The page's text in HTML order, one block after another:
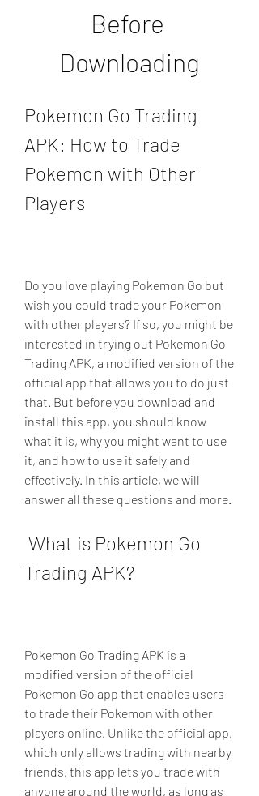
Before
Downloading
Pokemon Go Trading
APK: How to Trade
Pokemon with Other
Players
Do you love playing Pokemon Go but
wish you could trade your Pokemon
with other players? If so, you might be
interested in trying out Pokemon Go
Trading APK, a modified version of the
official app that allows you to do just
that. But before you download and
install this app, you should know
what it is, why you might want to use
it, and how to use it safely and
effectively. In this article, we will
answer all these questions and more.
Trading APK?
Pokemon Go Trading APK is a
modified version of the official
Pokemon Go app that enables users
to trade their Pokemon with other
players online. Unlike the official app,
which only allows trading with nearby
friends, this app lets you trade with
anyone around the world, as long as